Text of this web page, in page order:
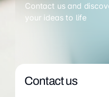
Contact us and
your ideas to life
Contact us